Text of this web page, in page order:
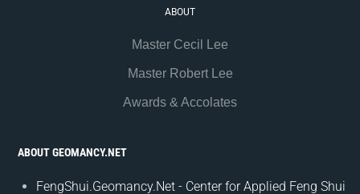
ABOUT
Master Cecil Lee
Master Robert Lee
Awards & Accolates
ABOUT GEOMANCY.NET
FengShui.Geomancy.Net - Center for Applied Feng Shui